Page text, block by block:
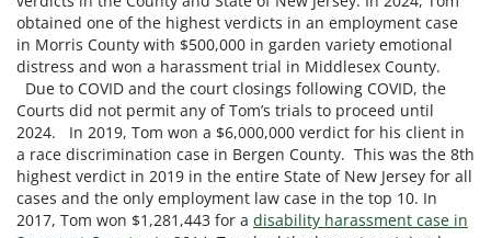
obtained one of the highest verdicts in an employment case
in Morris County with $500,000 in garden variety emotional
distress and won a harassment trial in Middlesex County.
Due to COVID and the court closings following COVID, the
Courts did not permit any of Tom’s trials to proceed until
2024. In 2019, Tom won a $6,000,000 verdict for his client in
a race discrimination case in Bergen County. This was the 8th
highest verdict in 2019 in the entire State of New Jersey for all
cases and the only employment law case in the top 10. In
2017, Tom won $1,281,443 for a disability harassment case in